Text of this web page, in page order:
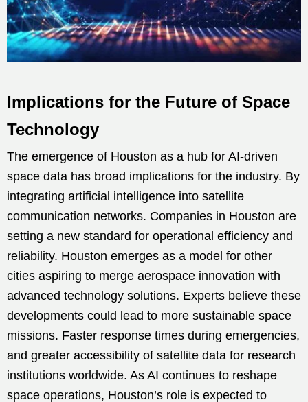
Implications for the Future of Space
Technology
The emergence of Houston as a hub for AI-driven
space data has broad implications for the industry. By
integrating artificial intelligence into satellite
communication networks. Companies in Houston are
setting a new standard for operational efficiency and
reliability. Houston emerges as a model for other
cities aspiring to merge aerospace innovation with
advanced technology solutions. Experts believe these
developments could lead to more sustainable space
missions. Faster response times during emergencies,
and greater accessibility of satellite data for research
institutions worldwide. As AI continues to reshape
space operations, Houston’s role is expected to